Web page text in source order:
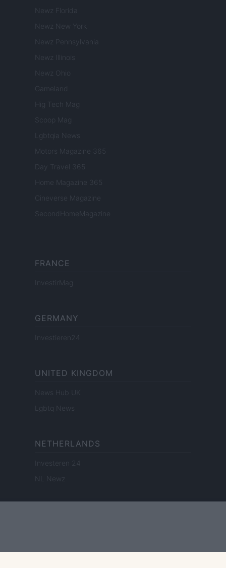
Newz Florida
Newz New York
Newz Pennsylvania
Newz Illinois
Newz Ohio
Gameland
Hig Tech Mag
Scoop Mag
Lgbtqia News
Motors Magazine 365
Day Travel 365
Home Magazine 365
Cineverse Magazine
SecondHomeMagazine
FRANCE
InvestirMag
GERMANY
Investieren24
UNITED KINGDOM
News Hub UK
Lgbtq News
NETHERLANDS
Investeren 24
NL Newz